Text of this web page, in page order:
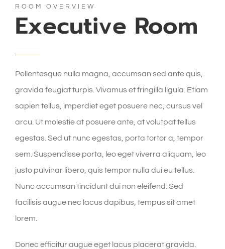
ROOM OVERVIEW
Executive Room
Pellentesque nulla magna, accumsan sed ante quis,
gravida feugiat turpis. Vivamus et fringilla ligula. Etiam
sapien tellus, imperdiet eget posuere nec, cursus vel
arcu. Ut molestie at posuere ante, at volutpat tellus
egestas. Sed ut nunc egestas, porta tortor a, tempor
sem. Suspendisse porta, leo eget viverra aliquam, leo
justo pulvinar libero, quis tempor nulla dui eu tellus.
Nunc accumsan tincidunt dui non eleifend. Sed
facilisis augue nec lacus dapibus, tempus sit amet
lorem.
Donec efficitur augue eget lacus placerat gravida.